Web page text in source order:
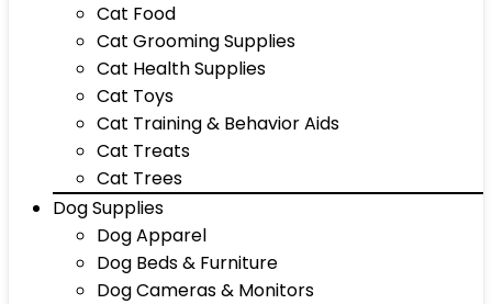
Cat Food
Cat Grooming Supplies
Cat Health Supplies
Cat Toys
Cat Training & Behavior Aids
Cat Treats
Cat Trees
Dog Supplies
Dog Apparel
Dog Beds & Furniture
Dog Cameras & Monitors